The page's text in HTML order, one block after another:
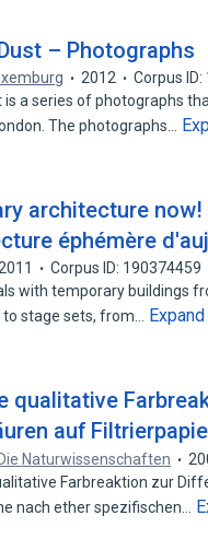
– Photographs
2012
Corpus
is a series of photographs
The photographs…
architecture
éphémère
2011
Corpus ID: 190374459
with temporary buildings
stage sets, from…
Expand
qualitative
auf
Die Naturwissenschaften
Farbreaktion zur
nach ether spezifischen…